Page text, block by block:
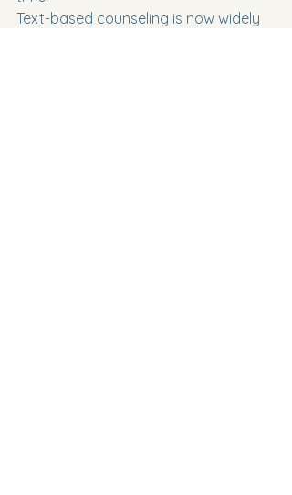
Text-based counseling is now widely